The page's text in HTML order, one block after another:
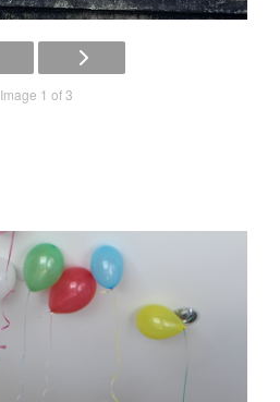
Image 1 of 3